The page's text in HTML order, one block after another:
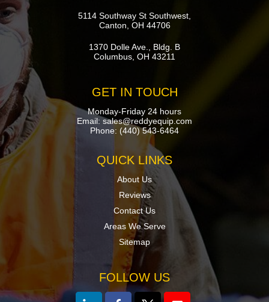
5114 Southway St Southwest,
Canton, OH 44706
1370 Dolle Ave., Bldg. B
Columbus, OH 43211
GET IN TOUCH
Monday-Friday 24 hours
Email: sales@reddyequip.com
Phone: (440) 543-6464
QUICK LINKS
About Us
Reviews
Contact Us
Areas We Serve
Sitemap
FOLLOW US